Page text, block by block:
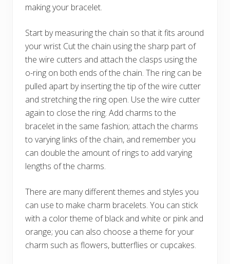
making your bracelet.
Start by measuring the chain so that it fits around
your wrist Cut the chain using the sharp part of
the wire cutters and attach the clasps using the
o-ring on both ends of the chain. The ring can be
pulled apart by inserting the tip of the wire cutter
and stretching the ring open. Use the wire cutter
again to close the ring. Add charms to the
bracelet in the same fashion; attach the charms
to varying links of the chain, and remember you
can double the amount of rings to add varying
lengths of the charms.
There are many different themes and styles you
can use to make charm bracelets. You can stick
with a color theme of black and white or pink and
orange; you can also choose a theme for your
charm such as flowers, butterflies or cupcakes.